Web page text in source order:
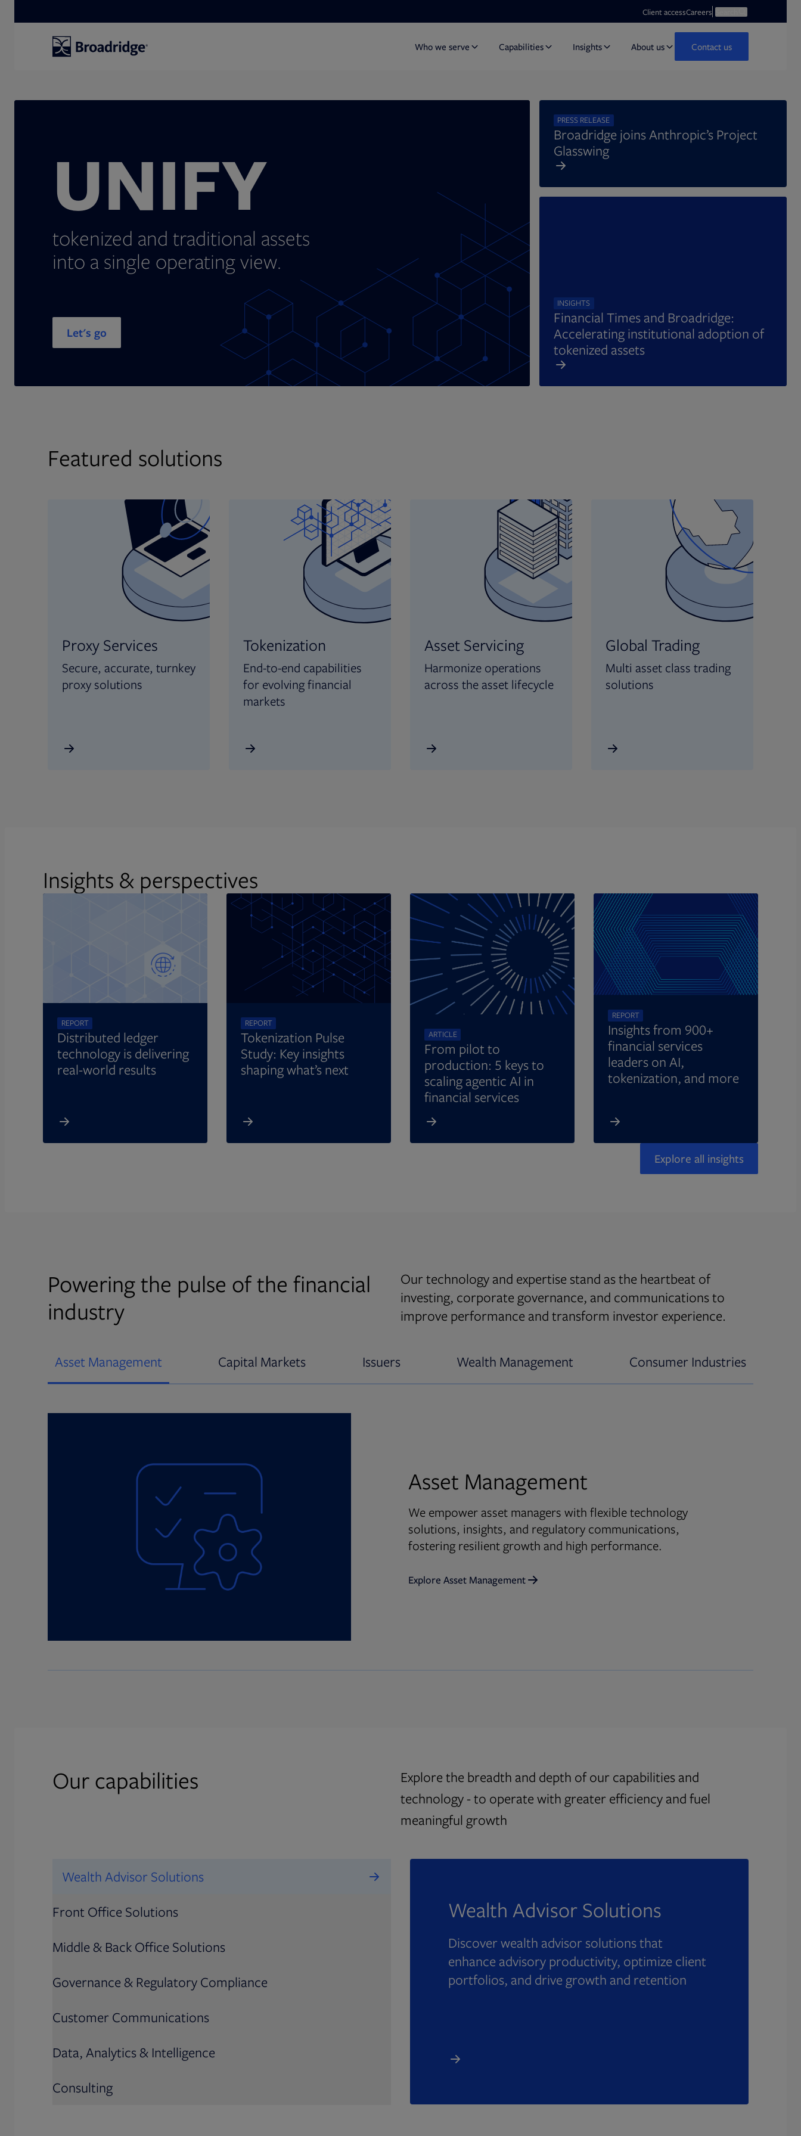
Client accessCareersOpens in new tabOpen search
Who we serve Capabilities Insights About us Contact us
UNIFY
tokenized and traditional assets
into a single operating view.
Let's go
PRESS RELEASE
Broadridge joins Anthropic’s Project
Glasswing
INSIGHTS
Financial Times and Broadridge:
Accelerating institutional adoption of
tokenized assets
Featured solutions
Proxy Services
Secure, accurate, turnkey
proxy solutions
Tokenization
End-to-end capabilities
for evolving financial
markets
Asset Servicing
Harmonize operations
across the asset lifecycle
Global Trading
Multi asset class trading
solutions
Insights & perspectives
REPORT
Distributed ledger
technology is delivering
real-world results
REPORT
Tokenization Pulse
Study: Key insights
shaping what’s next
ARTICLE
From pilot to
production: 5 keys to
scaling agentic AI in
financial services
Opens in new tab
REPORT
Insights from 900+
financial services
leaders on AI,
tokenization, and more
Explore all insights
Powering the pulse of the financial
industry
Our technology and expertise stand as the heartbeat of
investing, corporate governance, and communications to
improve performance and transform investor experience.
Asset Management Capital Markets Issuers Wealth Management Consumer Industries
Asset Management
We empower asset managers with flexible technology
solutions, insights, and regulatory communications,
fostering resilient growth and high performance.
Explore Asset Management
Our capabilities
Explore the breadth and depth of our capabilities and
technology - to operate with greater efficiency and fuel
meaningful growth
Wealth Advisor Solutions
Front Office Solutions
Middle & Back Office Solutions
Governance & Regulatory Compliance
Customer Communications
Data, Analytics & Intelligence
Consulting
Wealth Advisor Solutions
Discover wealth advisor solutions that
enhance advisory productivity, optimize client
portfolios, and drive growth and retention